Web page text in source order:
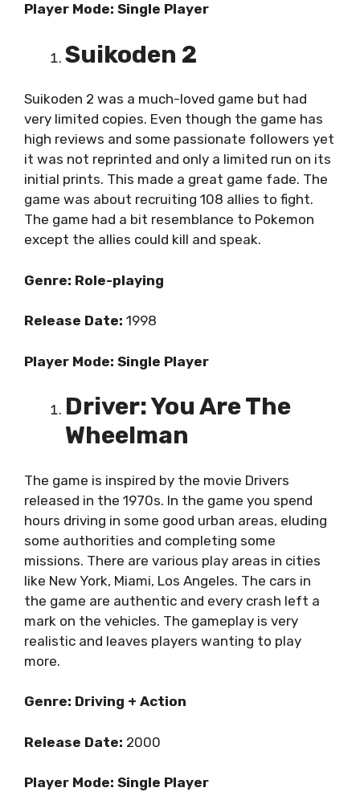
Player Mode: Single Player
Suikoden 2
Suikoden 2 was a much-loved game but had
very limited copies. Even though the game has
high reviews and some passionate followers yet
it was not reprinted and only a limited run on its
initial prints. This made a great game fade. The
game was about recruiting 108 allies to fight.
The game had a bit resemblance to Pokemon
except the allies could kill and speak.
Genre: Role-playing
Release Date: 1998
Player Mode: Single Player
Driver: You Are The
Wheelman
The game is inspired by the movie Drivers
released in the 1970s. In the game you spend
hours driving in some good urban areas, eluding
some authorities and completing some
missions. There are various play areas in cities
like New York, Miami, Los Angeles. The cars in
the game are authentic and every crash left a
mark on the vehicles. The gameplay is very
realistic and leaves players wanting to play
more.
Genre: Driving + Action
Release Date: 2000
Player Mode: Single Player